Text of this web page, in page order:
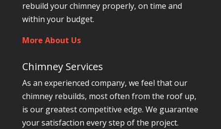
rebuild your chimney properly, on time and
within your budget.
More About Us
Chimney Services
As an experienced company, we feel that our
chimney rebuilds, most often from the roof up,
is our greatest competitive edge. We guarantee
your satisfaction every step of the project.